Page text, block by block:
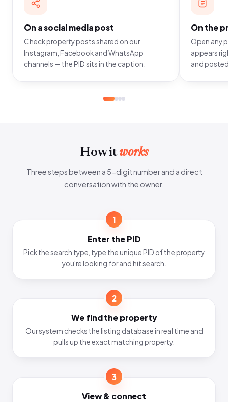
On a social media post
Check property posts shared on our
Instagram, Facebook and WhatsApp
channels — the PID sits in the caption.
On the
Open any
appears
and
How itworks
Three steps between a 5-digit number and a direct
conversation with the owner.
1
Enter the PID
Pick the search type, type the unique PID of the property
you're looking for and hit search.
2
We find the property
Our system checks the listing database in real time and
pulls up the exact matching property.
3
View & connect